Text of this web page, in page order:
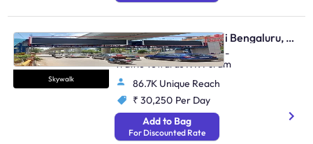
Skywalk
Skywalk - Marathahalli Bengaluru, 89056
Kalamandir Marathahalli -
Traffic Towards K R Puram
86.7K Unique Reach
₹ 30,250 Per Day
Add to Bag
For Discounted Rate